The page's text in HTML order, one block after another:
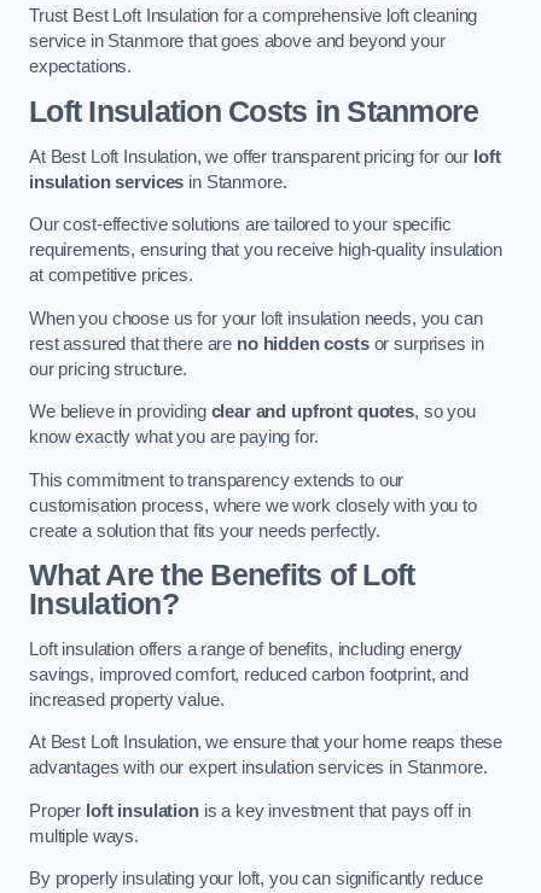
Trust Best Loft Insulation for a comprehensive loft cleaning
service in Stanmore that goes above and beyond your
expectations.
Loft Insulation Costs in Stanmore
At Best Loft Insulation, we offer transparent pricing for our loft
insulation services in Stanmore.
Our cost-effective solutions are tailored to your specific
requirements, ensuring that you receive high-quality insulation
at competitive prices.
When you choose us for your loft insulation needs, you can
rest assured that there are no hidden costsor surprises in
our pricing structure.
We believe in providing clear and upfront quotes, so you
know exactly what you are paying for.
This commitment to transparency extends to our
customisation process, where we work closely with you to
create a solution that fits your needs perfectly.
What Are the Benefits of Loft
Insulation?
Loft insulation offers a range of benefits, including energy
savings, improved comfort, reduced carbon footprint, and
increased property value.
At Best Loft Insulation, we ensure that your home reaps these
advantages with our expert insulation services in Stanmore.
Proper loft insulationis a key investment that pays off in
multiple ways.
By properly insulating your loft, you can significantly reduce